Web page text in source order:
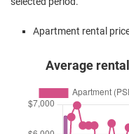
Apartment rental
Average